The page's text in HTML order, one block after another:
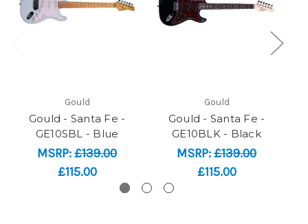
Gould
Gould - Santa Fe -
GE10SBL - Blue
MSRP:£139.00
£115.00
Gould
Gould - Santa Fe -
GE10BLK - Black
MSRP:£139.00
£115.00